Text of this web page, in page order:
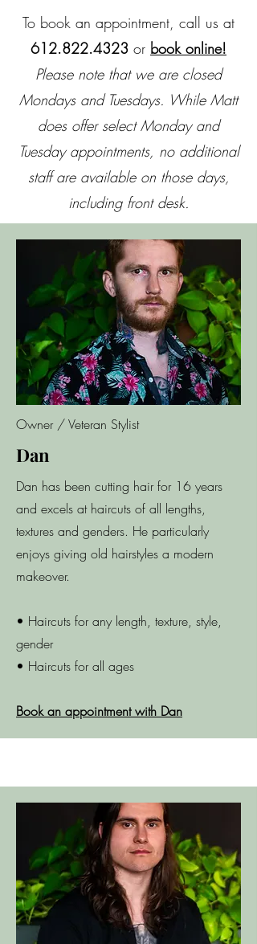
To book an appointment, call us at
612.822.4323 or book online!
Please note that we are closed
Mondays and Tuesdays. While Matt
does offer select Monday and
Tuesday appointments, no additional
staff are available on those days,
including front desk.
Owner / Veteran Stylist
Dan
Dan has been cutting hair for 16 years
and excels at haircuts of all lengths,
textures and genders. He particularly
enjoys giving old hairstyles a modern
makeover.
• Haircuts for any length, texture, style,
gender
• Haircuts for all ages
Book an appointment with Dan